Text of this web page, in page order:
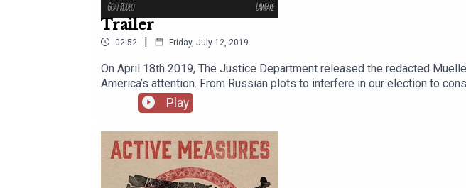
Trailer
02:52 | Friday, July 12, 2019
On April 18th 2019, The Justice Department released the redacted
America’s attention. From Russian plots to interfere in our election to
most important and consequential documents of our time. But there’s a
Report. What it says, who it implicates, and what it means for our
Play